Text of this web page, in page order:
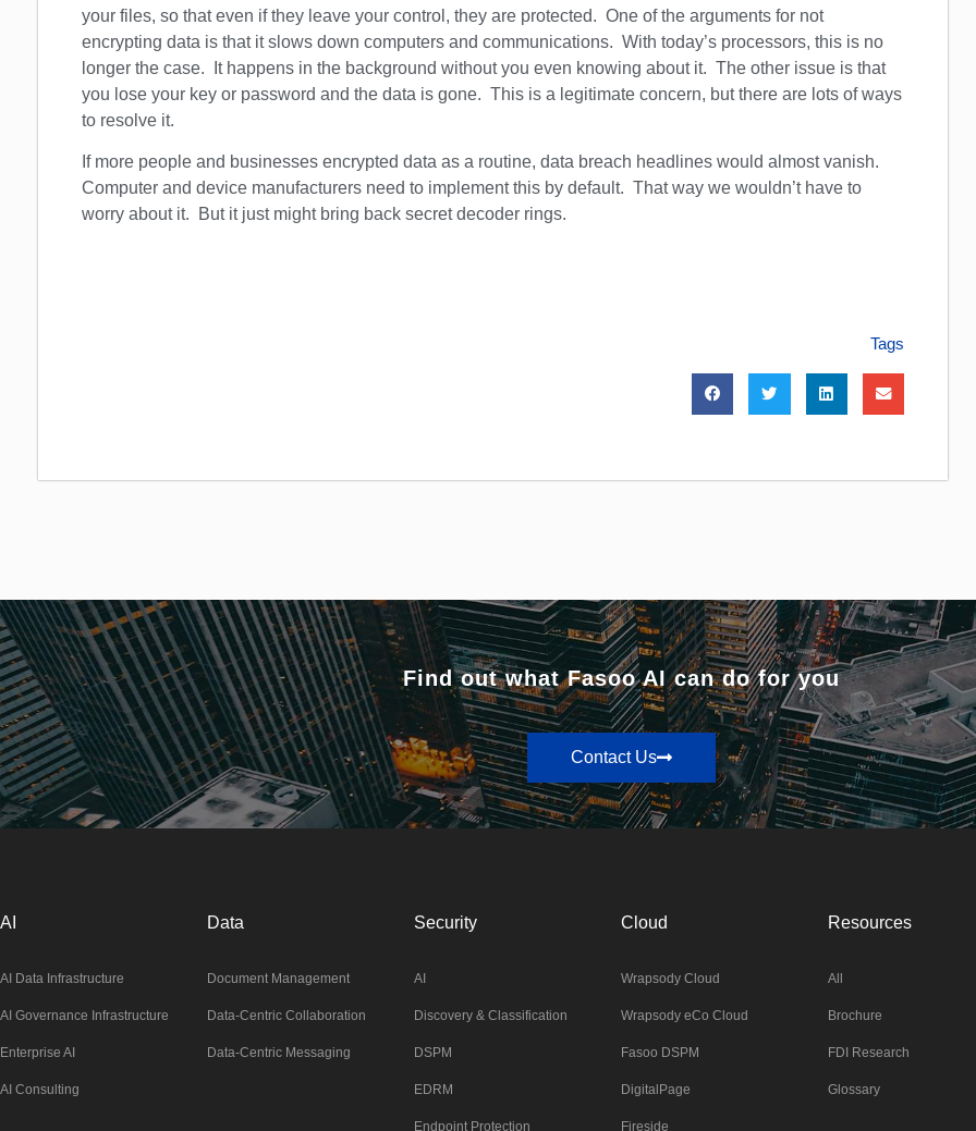
your files, so that even if they leave your control, they are protected. One of the arguments for not
encrypting data is that it slows down computers and communications. With today’s processors, this is no
longer the case. It happens in the background without you even knowing about it. The other issue is that
you lose your key or password and the data is gone. This is a legitimate concern, but there are lots of ways
to resolve it.
If more people and businesses encrypted data as a routine, data breach headlines would almost vanish.
Computer and device manufacturers need to implement this by default. That way we wouldn’t have to
worry about it. But it just might bring back secret decoder rings.
Tags
Find out what Fasoo AI can do for you
Contact Us
AI
AI Data Infrastructure
AI Governance Infrastructure
Enterprise AI
AI Consulting
Data
Document Management
Data-Centric Collaboration
Data-Centric Messaging
Security
AI
Discovery & Classification
DSPM
EDRM
Endpoint Protection
Cloud
Wrapsody Cloud
Wrapsody eCo Cloud
Fasoo DSPM
DigitalPage
Fireside
Resources
All
Brochure
FDI Research
Glossary